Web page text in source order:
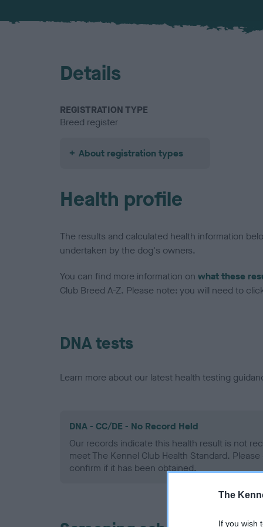
The
If you wish
Details
REGISTRATION TYPE
Breed register
About registration types
Health profile
The results and calculated health information
undertaken by the dog's owners.
You can find more information on what these
Club Breed A-Z. Please note: you will need to
DNA tests
Learn more about our latest health testing
DNA - CC/DE - No Record Held
Our records indicate this health result is not
meet The Kennel Club Health Standard.
confirm if it has been obtained.